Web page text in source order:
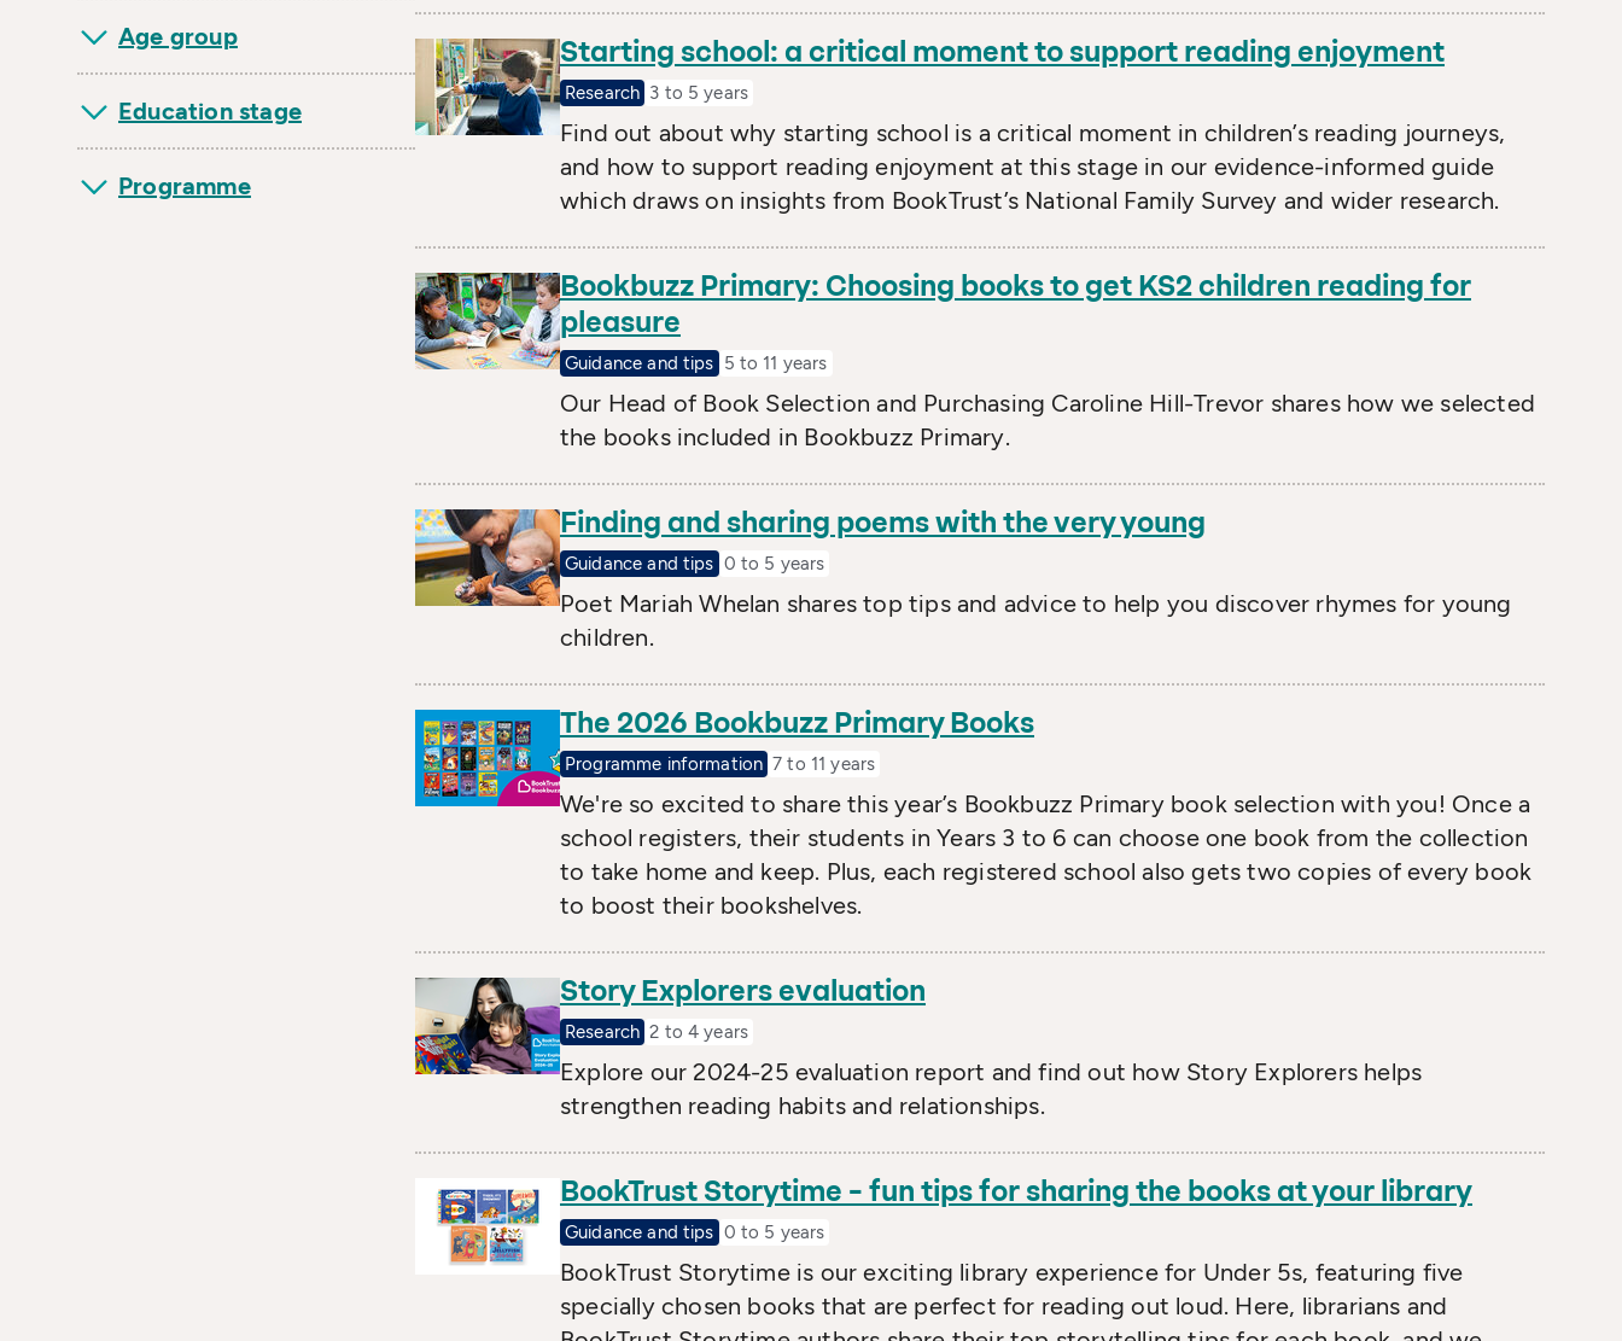
Age group
Education stage
Programme
Starting school: a critical moment to support reading enjoyment
Research 3 to 5 years
Find out about why starting school is a critical moment in children’s reading journeys,
and how to support reading enjoyment at this stage in our evidence-informed guide
which draws on insights from BookTrust’s National Family Survey and wider research.
Bookbuzz Primary: Choosing books to get KS2 children reading for
pleasure
Guidance and tips 5 to 11 years
Our Head of Book Selection and Purchasing Caroline Hill-Trevor shares how we selected
the books included in Bookbuzz Primary.
Finding and sharing poems with the very young
Guidance and tips 0 to 5 years
Poet Mariah Whelan shares top tips and advice to help you discover rhymes for young
children.
The 2026 Bookbuzz Primary Books
Programme information 7 to 11 years
We're so excited to share this year’s Bookbuzz Primary book selection with you! Once a
school registers, their students in Years 3 to 6 can choose one book from the collection
to take home and keep. Plus, each registered school also gets two copies of every book
to boost their bookshelves.
Story Explorers evaluation
Research 2 to 4 years
Explore our 2024-25 evaluation report and find out how Story Explorers helps
strengthen reading habits and relationships.
BookTrust Storytime – fun tips for sharing the books at your library
Guidance and tips 0 to 5 years
BookTrust Storytime is our exciting library experience for Under 5s, featuring five
specially chosen books that are perfect for reading out loud. Here, librarians and